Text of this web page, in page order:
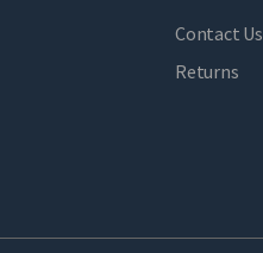
Contact Us
Returns